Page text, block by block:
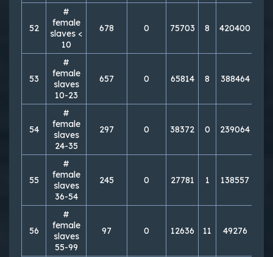
52
#
female
slaves <
10
678 0 75703 8 420400
53
#
female
slaves
10-23
657 0 65814 8 388464
54
#
female
slaves
24-35
297 0 38372 0 239064
55
#
female
slaves
36-54
245 0 27781 1 138557
56
#
female
slaves
55-99
97 0 12636 11 49276